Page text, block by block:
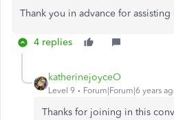
Thank you in advance for
4 replies
katherinejoyceO
Level 9 Forum|Forum|6 years
Thanks for joining in this